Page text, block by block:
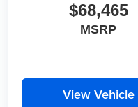
$68,465
MSRP
View Vehicle